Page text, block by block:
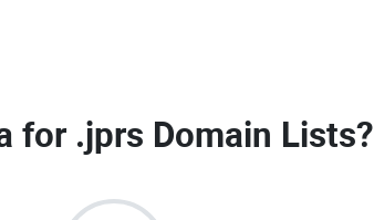
for .jprs Domain Lists?